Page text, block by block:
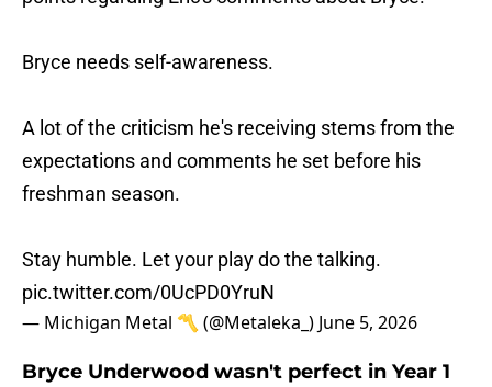
Bryce needs self-awareness.
A lot of the criticism he's receiving stems from the
expectations and comments he set before his
freshman season.
Stay humble. Let your play do the talking.
pic.twitter.com/0UcPD0YruN
— Michigan Metal 〽️ (@Metaleka_) June 5, 2026
Bryce Underwood wasn't perfect in Year 1